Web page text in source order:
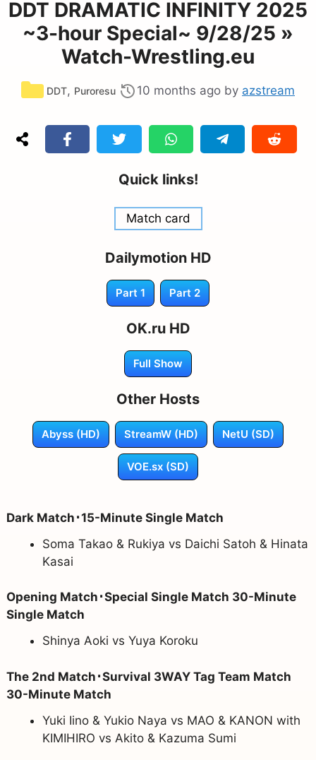
DDT DRAMATIC INFINITY 2025
~3-hour Special~ 9/28/25 »
Watch-Wrestling.eu
Categories
DDT, Puroresu 10 months ago by azstream
Quick links!
Match card
Dailymotion HD
Part 1 Part 2
OK.ru HD
Full Show
Other Hosts
Abyss (HD) StreamW (HD) NetU (SD)
VOE.sx (SD)
Dark Match･15-Minute Single Match
Soma Takao & Rukiya vs Daichi Satoh & Hinata
Kasai
Opening Match･Special Single Match 30-Minute
Single Match
Shinya Aoki vs Yuya Koroku
The 2nd Match･Survival 3WAY Tag Team Match
30-Minute Match
Yuki Iino & Yukio Naya vs MAO & KANON with
KIMIHIRO vs Akito & Kazuma Sumi